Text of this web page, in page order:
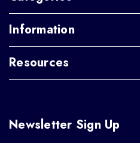
Information
Resources
Newsletter Sign Up